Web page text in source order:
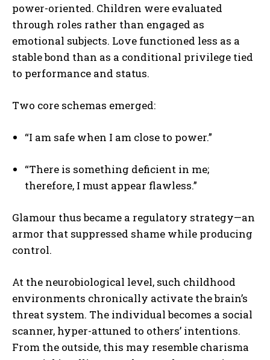
power-oriented. Children were evaluated
through roles rather than engaged as
emotional subjects. Love functioned less as a
stable bond than as a conditional privilege tied
to performance and status.
Two core schemas emerged:
“I am safe when I am close to power.”
“There is something deficient in me;
therefore, I must appear flawless.”
Glamour thus became a regulatory strategy—an
armor that suppressed shame while producing
control.
At the neurobiological level, such childhood
environments chronically activate the brain’s
threat system. The individual becomes a social
scanner, hyper-attuned to others’ intentions.
From the outside, this may resemble charisma